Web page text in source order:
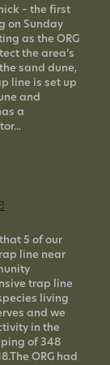
– the first
on Sunday
as the ORG
the area’s
sand dune,
line is set up
and
a
5 of our
line near
trap line
living
and we
in the
of 348
ORG had